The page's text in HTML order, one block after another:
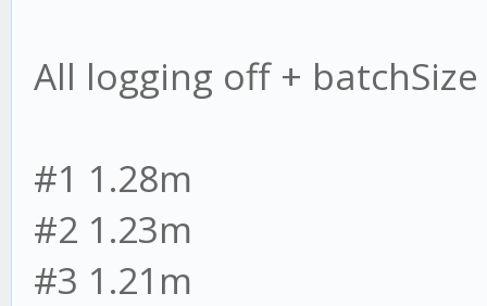
All logging off + batchSize
#1 1.28m
#2 1.23m
#3 1.21m